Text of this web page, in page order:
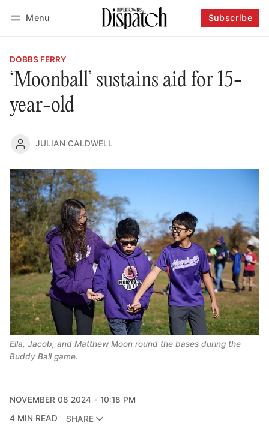
Menu Subscribe
DOBBS FERRY
‘Moonball’ sustains aid for 15-
year-old
JULIAN CALDWELL
Ella, Jacob, and Matthew Moon round the bases during the
Buddy Ball game.
NOVEMBER 08 2024
10:18 PM
4 MIN READ
SHARE